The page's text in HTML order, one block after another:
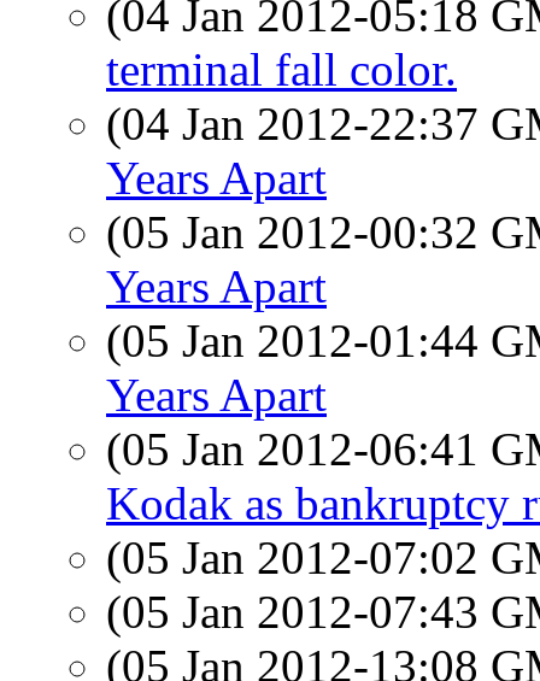
(04 Jan 2012-05:18
terminal fall color.
(04 Jan 2012-22:37
Years Apart
(05 Jan 2012-00:32
Years Apart
(05 Jan 2012-01:44
Years Apart
(05 Jan 2012-06:41
Kodak as bankruptcy
(05 Jan 2012-07:02
(05 Jan 2012-07:43
(05 Jan 2012-13:08